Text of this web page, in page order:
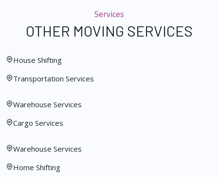
Services
OTHER MOVING SERVICES
House Shifting
Transportation Services
Warehouse Services
Cargo Services
Warehouse Services
Home Shifting